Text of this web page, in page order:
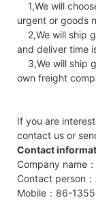
1,We will
urgent or goods
2,We will ship
and deliver time
3,We will ship
own freight
If you are
contact us or
Contact
Company name
Contact person
Mobile：86-